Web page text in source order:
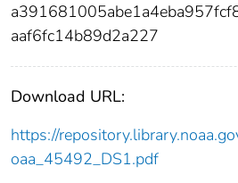
aaf6fc14b89d2a227
Download URL:
https://
oaa_45492_DS1.pdf